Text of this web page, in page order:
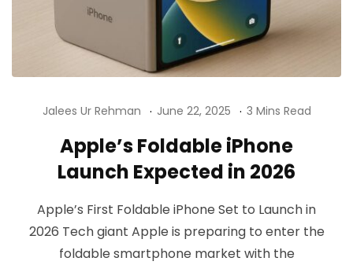
Jalees Ur Rehman June 22, 2025 3 Mins Read
Apple’s Foldable iPhone
Launch Expected in 2026
Apple’s First Foldable iPhone Set to Launch in
2026 Tech giant Apple is preparing to enter the
foldable smartphone market with the